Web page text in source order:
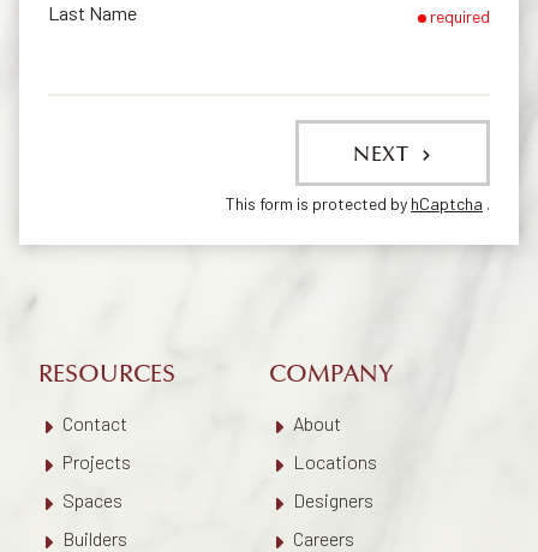
Last Name required
NEXT
This form is protected by hCaptcha .
RESOURCES
Contact
Projects
Spaces
Builders
COMPANY
About
Locations
Designers
Careers